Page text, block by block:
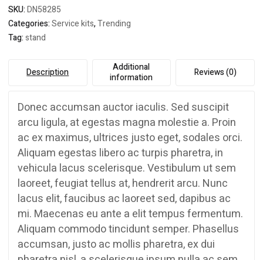
SKU:DN58285
Categories:Service kits,Trending
Tag:stand
Description
Additional
information
Reviews (0)
Donec accumsan auctor iaculis. Sed suscipit
arcu ligula, at egestas magna molestie a. Proin
ac ex maximus, ultrices justo eget, sodales orci.
Aliquam egestas libero ac turpis pharetra, in
vehicula lacus scelerisque. Vestibulum ut sem
laoreet, feugiat tellus at, hendrerit arcu. Nunc
lacus elit, faucibus ac laoreet sed, dapibus ac
mi. Maecenas eu ante a elit tempus fermentum.
Aliquam commodo tincidunt semper. Phasellus
accumsan, justo ac mollis pharetra, ex dui